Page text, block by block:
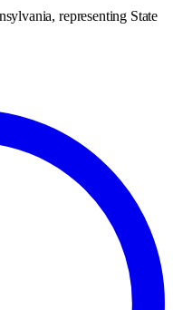
representing State